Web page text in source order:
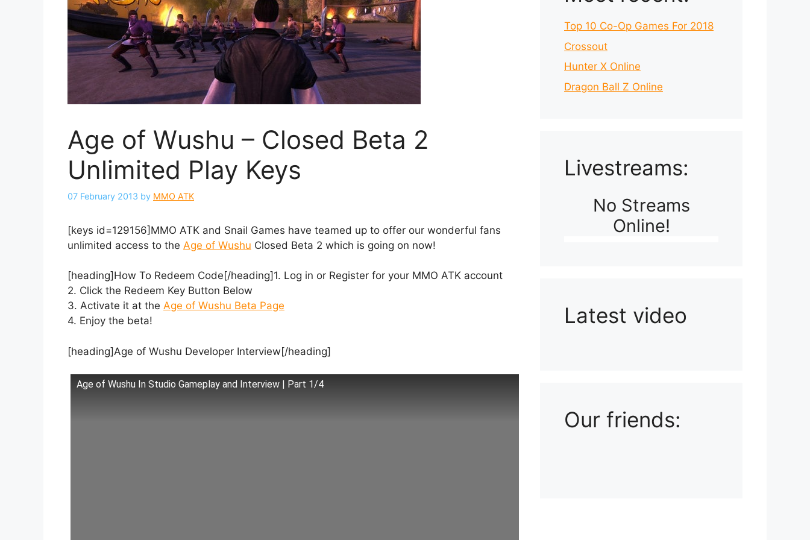
Age of Wushu – Closed Beta 2
Unlimited Play Keys
07 February 2013 by MMO ATK
[keys id=129156]MMO ATK and Snail Games have teamed up to offer our wonderful fans
unlimited access to the Age of Wushu Closed Beta 2 which is going on now!
[heading]How To Redeem Code[/heading]1. Log in or Register for your MMO ATK account
2. Click the Redeem Key Button Below
3. Activate it at the Age of Wushu Beta Page
4. Enjoy the beta!
[heading]Age of Wushu Developer Interview[/heading]
Age of Wushu In Studio Gameplay and Interview | Part 1/4
Top 10 Co-Op Games For 2018
Crossout
Hunter X Online
Dragon Ball Z Online
Livestreams:
No Streams
Online!
Latest video
Our friends: